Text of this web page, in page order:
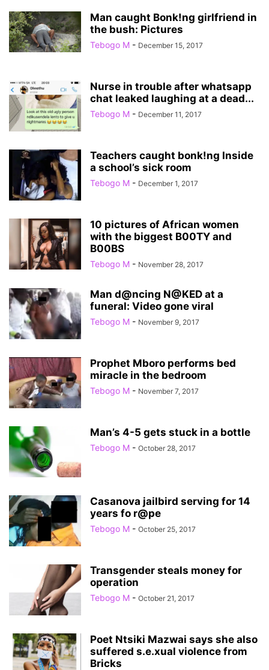
Man caught Bonk!ng girlfriend in
the bush: Pictures
Tebogo M - December 15, 2017
Nurse in trouble after whatsapp
chat leaked laughing at a dead...
Tebogo M - December 11, 2017
Teachers caught bonk!ng Inside
a school’s sick room
Tebogo M - December 1, 2017
10 pictures of African women
with the biggest B00TY and
B00BS
Tebogo M - November 28, 2017
Man d@ncing N@KED at a
funeral: Video gone viral
Tebogo M - November 9, 2017
Prophet Mboro performs bed
miracle in the bedroom
Tebogo M - November 7, 2017
Man’s 4-5 gets stuck in a bottle
Tebogo M - October 28, 2017
Casanova jailbird serving for 14
years fo r@pe
Tebogo M - October 25, 2017
Transgender steals money for
operation
Tebogo M - October 21, 2017
Poet Ntsiki Mazwai says she also
suffered s.e.xual violence from
Bricks